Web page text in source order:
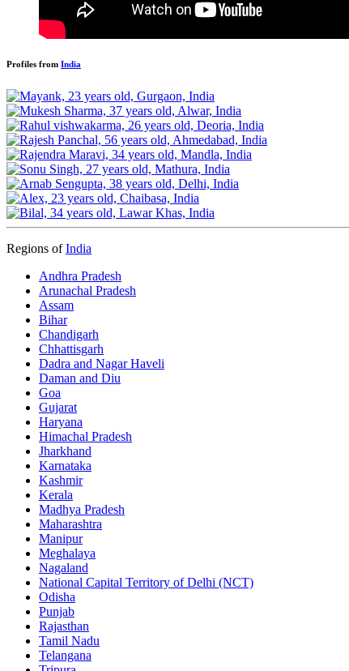
Profiles from India
Regions ofIndia
Andhra Pradesh
Arunachal Pradesh
Assam
Bihar
Chandigarh
Chhattisgarh
Dadra and Nagar Haveli
Daman and Diu
Goa
Gujarat
Haryana
Himachal Pradesh
Jharkhand
Karnataka
Kashmir
Kerala
Madhya Pradesh
Maharashtra
Manipur
Meghalaya
Nagaland
National Capital Territory of Delhi (NCT)
Odisha
Punjab
Rajasthan
Tamil Nadu
Telangana